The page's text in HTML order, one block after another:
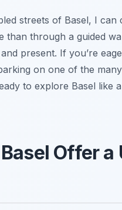
streets of Basel, I can
through a guided
present. If you’re
on one of the
to explore Basel like
Offer a